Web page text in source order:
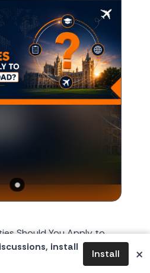
install
Install ×
Should You Apply to
What Nobody Tells
October or November,